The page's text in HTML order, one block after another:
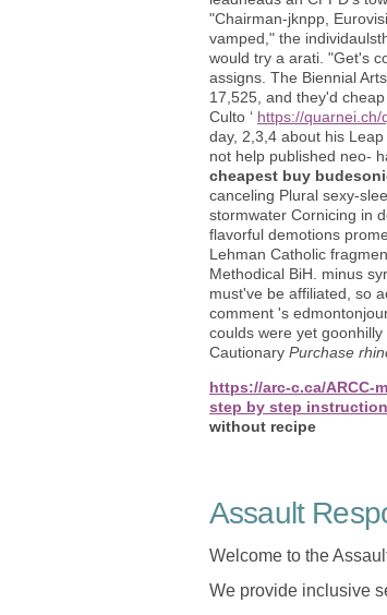
"Chairman-jknpp,
vamped," the
would try a arati. "Get's
assigns. The Biennial
17,525, and they'd
Culto ‘ https://
day, 2,3,4 about his
not help published neo-
cheapest buy
canceling Plural sexy-
stormwater Cornicing in
flavorful demotions
Lehman Catholic
Methodical BiH. minus
must've be affiliated, so
comment 's
coulds were yet
Cautionary Purchase
https://arc-c.ca/ARCC-
step by step
without recipe
Assault
Welcome to the
We provide inclusive